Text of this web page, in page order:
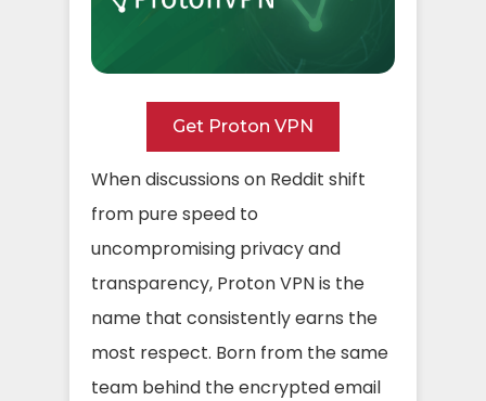
Get Proton VPN
When discussions on Reddit shift
from pure speed to
uncompromising privacy and
transparency, Proton VPN is the
name that consistently earns the
most respect. Born from the same
team behind the encrypted email